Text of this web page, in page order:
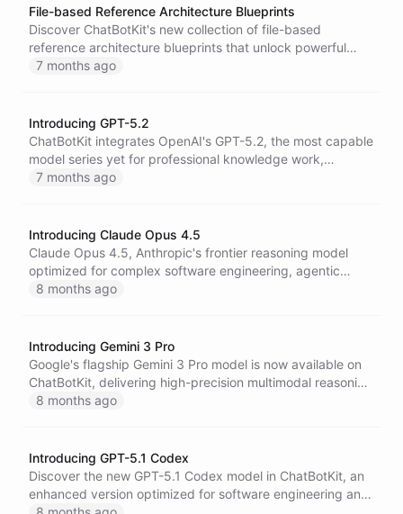
File-based Reference Architecture Blueprints
Discover ChatBotKit's new collection of file-based
reference architecture blueprints that unlock powerful
coordination patterns for multi-agent systems, self-
7 months ago
Introducing GPT-5.2
ChatBotKit integrates OpenAI's GPT-5.2, the most capable
model series yet for professional knowledge work,
featuring breakthrough improvements in coding, long-
7 months ago
Introducing Claude Opus 4.5
Claude Opus 4.5, Anthropic's frontier reasoning model
optimized for complex software engineering, agentic
workflows, and computer use, now available on
8 months ago
Introducing Gemini 3 Pro
Google's flagship Gemini 3 Pro model is now available on
ChatBotKit, delivering high-precision multimodal reasoning
with advanced capabilities across text, image, video,
8 months ago
Introducing GPT-5.1 Codex
Discover the new GPT-5.1 Codex model in ChatBotKit, an
enhanced version optimized for software engineering and